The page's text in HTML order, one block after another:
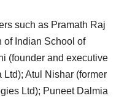
such as Pramath Raj
of Indian School of
(founder and executive
Atul Nishar (former
Ltd); Puneet Dalmia